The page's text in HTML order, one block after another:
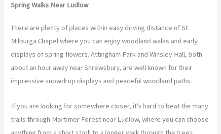
Spring Walks Near Ludlow
There are plenty of places within easy driving distance of St
Milburga Chapel where you can enjoy woodland walks and early
displays of spring flowers. Attingham Park and Winsley Hall, both
about an hour away near Shrewsbury, are well known for their
impressive snowdrop displays and peaceful woodland paths.
If you are looking for somewhere closer, it’s hard to beat the many
trails through Mortimer Forest near Ludlow, where you can choose